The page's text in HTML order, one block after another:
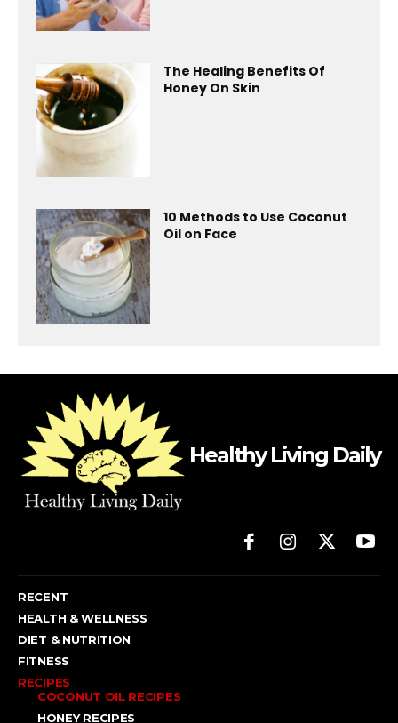
The Healing Benefits Of
Honey On Skin
10 Methods to Use Coconut
Oil on Face
Healthy Living Daily
RECENT
HEALTH & WELLNESS
DIET & NUTRITION
FITNESS
RECIPES
COCONUT OIL RECIPES
HONEY RECIPES